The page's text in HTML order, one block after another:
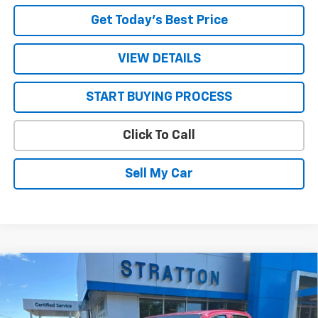
Get Today’s Best Price
VIEW DETAILS
START BUYING PROCESS
Click To Call
Sell My Car
Chevrolet ColoradoLT
Price Drop
MSRP: $43,725